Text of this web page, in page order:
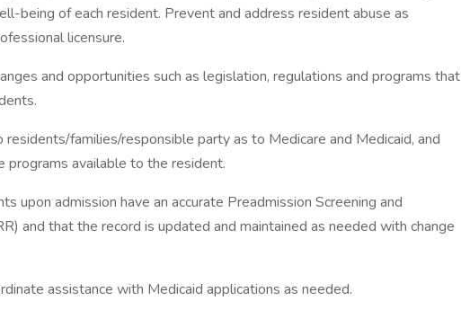
being of each resident. Prevent and address resident abuse as
licensure.
and opportunities such as legislation, regulations and programs that
families/responsible party as to Medicare and Medicaid, and
programs available to the resident.
upon admission have an accurate Preadmission Screening and
and that the record is updated and maintained as needed with change
assistance with Medicaid applications as needed.